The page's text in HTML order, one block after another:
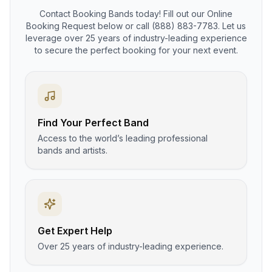
Contact Booking Bands today! Fill out our Online
Booking Request below or call (888) 883-7783. Let us
leverage over 25 years of industry-leading experience
to secure the perfect booking for your next event.
Find Your Perfect Band
Access to the world’s leading professional
bands and artists.
Get Expert Help
Over 25 years of industry-leading experience.